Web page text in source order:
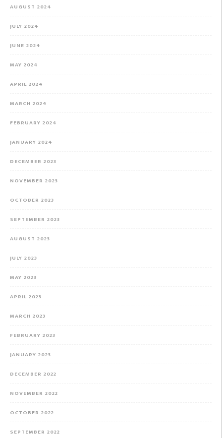
AUGUST 2024
JULY 2024
JUNE 2024
MAY 2024
APRIL 2024
MARCH 2024
FEBRUARY 2024
JANUARY 2024
DECEMBER 2023
NOVEMBER 2023
OCTOBER 2023
SEPTEMBER 2023
AUGUST 2023
JULY 2023
MAY 2023
APRIL 2023
MARCH 2023
FEBRUARY 2023
JANUARY 2023
DECEMBER 2022
NOVEMBER 2022
OCTOBER 2022
SEPTEMBER 2022